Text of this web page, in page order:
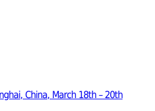
China, March 18th – 20th